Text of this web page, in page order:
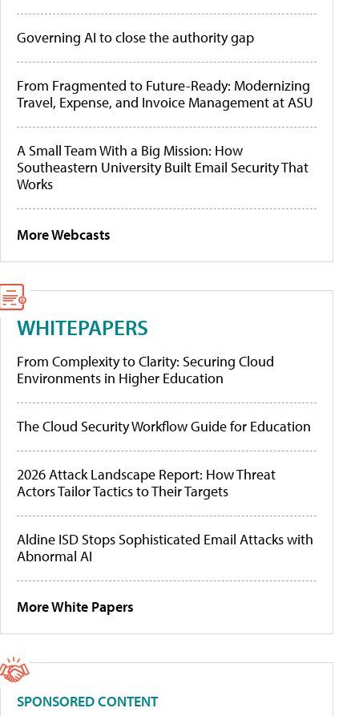
Governing AI to close the authority gap
From Fragmented to Future-Ready: Modernizing
Travel, Expense, and Invoice Management at ASU
A Small Team With a Big Mission: How
Southeastern University Built Email Security That
Works
More Webcasts
WHITEPAPERS
From Complexity to Clarity: Securing Cloud
Environments in Higher Education
The Cloud Security Workflow Guide for Education
2026 Attack Landscape Report: How Threat
Actors Tailor Tactics to Their Targets
Aldine ISD Stops Sophisticated Email Attacks with
Abnormal AI
More White Papers
SPONSORED CONTENT